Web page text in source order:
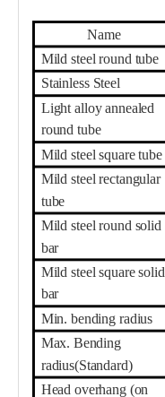
Name
Mild steel round tube
Stainless Steel
Light alloy annealed
round tube
Mild steel square tube
Mild steel rectangular
tube
Mild steel round solid
bar
Mild steel square solid
bar
Min. bending radius
Max. Bending
radius(Standard)
Head overhang (on